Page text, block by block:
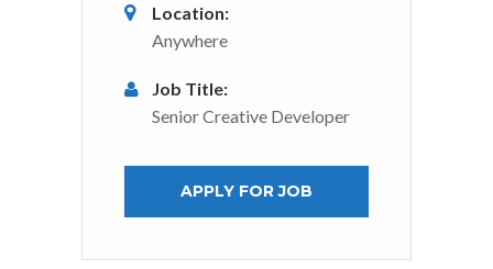
Location:
Anywhere
Job Title:
Senior Creative Developer
APPLY FOR JOB